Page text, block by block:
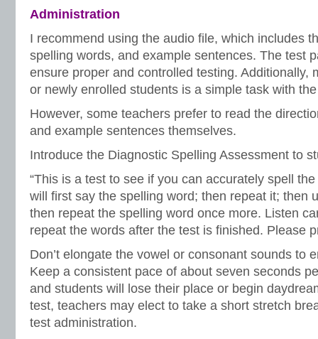
Administration
I recommend using the audio file, which includes
spelling words, and example sentences. The test
ensure proper and controlled testing. Additionally,
or newly enrolled students is a simple task with
However, some teachers prefer to read the
and example sentences themselves.
Introduce the Diagnostic Spelling Assessment to
“This is a test to see if you can accurately spell
will first say the spelling word; then repeat it; then
then repeat the spelling word once more. Listen
repeat the words after the test is finished. Please
Don’t elongate the vowel or consonant sounds to
Keep a consistent pace of about seven seconds
and students will lose their place or begin
test, teachers may elect to take a short stretch
test administration.